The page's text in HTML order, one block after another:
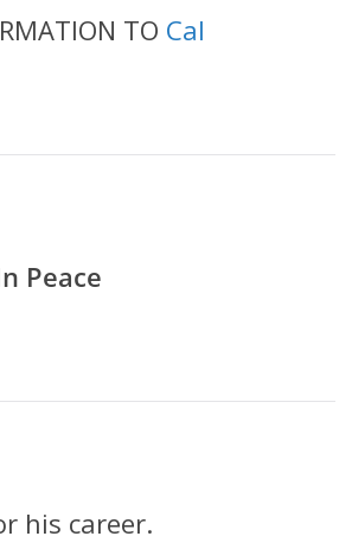
TO Cal
Peace
his career.